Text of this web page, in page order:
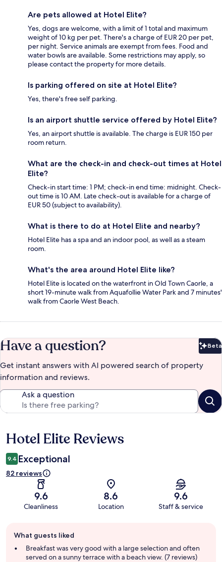
Are pets allowed at Hotel Elite?
Yes, dogs are welcome, with a limit of 1 total and maximum
weight of 10 kg per pet. There's a charge of EUR 20 per pet,
per night. Service animals are exempt from fees. Food and
water bowls are available. Some restrictions may apply, so
please contact the property for more details.
Is parking offered on site at Hotel Elite?
Yes, there's free self parking.
Is an airport shuttle service offered by Hotel Elite?
Yes, an airport shuttle is available. The charge is EUR 150 per
room return.
What are the check-in and check-out times at Hotel
Elite?
Check-in start time: 1 PM; check-in end time: midnight. Check-
out time is 10 AM. Late check-out is available for a charge of
EUR 50 (subject to availability).
What is there to do at Hotel Elite and nearby?
Hotel Elite has a spa and an indoor pool, as well as a steam
room.
What's the area around Hotel Elite like?
Hotel Elite is located on the waterfront in Old Town Caorle, a
short 19-minute walk from Aquafollie Water Park and 7 minutes'
walk from Caorle West Beach.
Have a question? Beta
Get instant answers with AI powered search of property
information and reviews.
Ask a question
Reviews
Hotel Elite Reviews
9.4 Exceptional
82 reviews
9.6
Cleanliness
8.6
Location
9.6
Staff & service
review
summary
What guests liked
Breakfast was very good with a large selection and often
served on a sunny terrace with a beach view. (7 reviews)